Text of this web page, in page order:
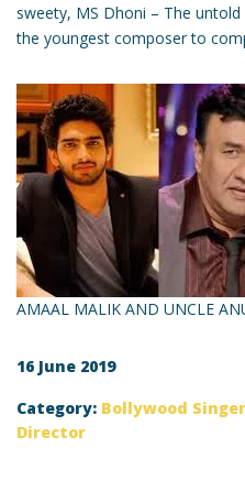
sweety, MS Dhoni – The
the youngest composer to
AMAAL MALIK AND UNCLE
16 June 2019
Category: Bollywood Singer
Director